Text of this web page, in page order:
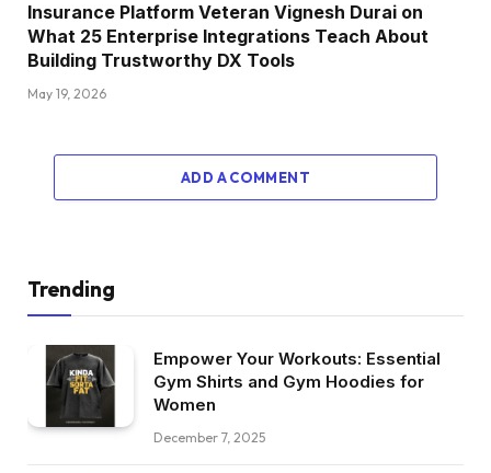
Insurance Platform Veteran Vignesh Durai on
What 25 Enterprise Integrations Teach About
Building Trustworthy DX Tools
May 19, 2026
ADD A COMMENT
Trending
Empower Your Workouts: Essential
Gym Shirts and Gym Hoodies for
Women
December 7, 2025